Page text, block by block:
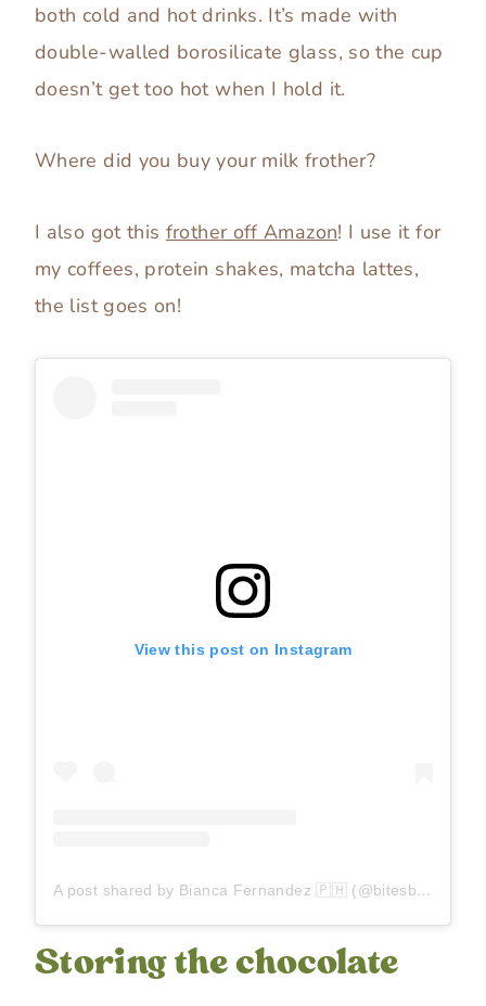
both cold and hot drinks. It’s made with
double-walled borosilicate glass, so the cup
doesn’t get too hot when I hold it.
Where did you buy your milk frother?
I also got this frother off Amazon! I use it for
my coffees, protein shakes, matcha lattes,
the list goes on!
View this post on Instagram
A post shared by Bianca Fernandez 🇵🇭 (@bitesbybianca)
Storing the chocolate